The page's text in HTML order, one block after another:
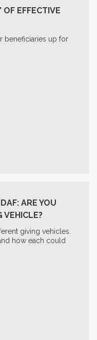
OF EFFECTIVE
beneficiaries up for
ARE YOU
VEHICLE?
giving vehicles.
how each could